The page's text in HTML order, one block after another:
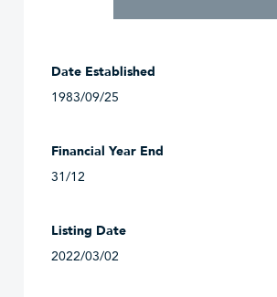
Date Established
1983/09/25
Financial Year End
31/12
Listing Date
2022/03/02